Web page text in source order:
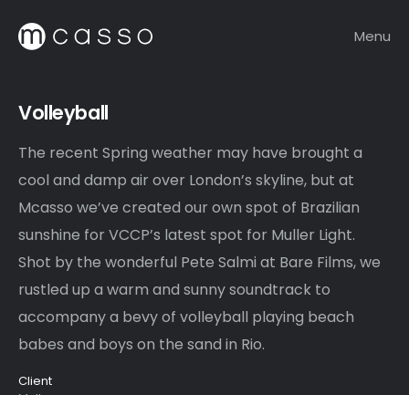
Menu
Volleyball
The recent Spring weather may have brought a
cool and damp air over London’s skyline, but at
Mcasso we’ve created our own spot of Brazilian
sunshine for VCCP’s latest spot for Muller Light.
Shot by the wonderful Pete Salmi at Bare Films, we
rustled up a warm and sunny soundtrack to
accompany a bevy of volleyball playing beach
babes and boys on the sand in Rio.
Client